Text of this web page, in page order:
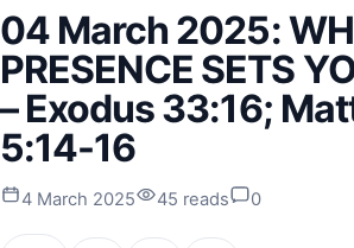
04 March 2025:
PRESENCE SETS
– Exodus 33:16;
5:14-16
4 March 2025 45 reads 0